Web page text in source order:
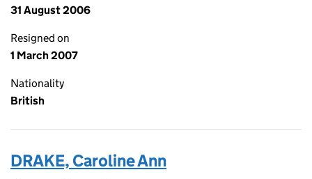
31 August 2006
Resigned on
1 March 2007
Nationality
British
DRAKE, Caroline Ann